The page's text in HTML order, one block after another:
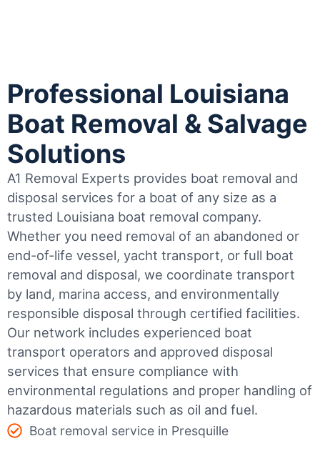
Professional Louisiana
Boat Removal & Salvage
Solutions
A1 Removal Experts provides boat removal and
disposal services for a boat of any size as a
trusted Louisiana boat removal company.
Whether you need removal of an abandoned or
end-of-life vessel, yacht transport, or full boat
removal and disposal, we coordinate transport
by land, marina access, and environmentally
responsible disposal through certified facilities.
Our network includes experienced boat
transport operators and approved disposal
services that ensure compliance with
environmental regulations and proper handling of
hazardous materials such as oil and fuel.
Boat removal service in Presquille